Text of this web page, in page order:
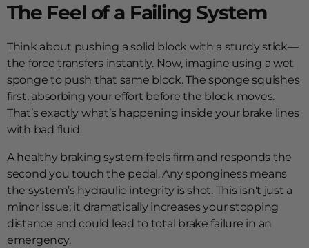
The Feel of a Failing System
Think about pushing a solid block with a sturdy stick—
the force transfers instantly. Now, imagine using a wet
sponge to push that same block. The sponge squishes
first, absorbing your effort before the block moves.
That’s exactly what’s happening inside your brake lines
with bad fluid.
A healthy braking system feels firm and responds the
second you touch the pedal. Any sponginess means
the system’s hydraulic integrity is shot. This isn't just a
minor issue; it dramatically increases your stopping
distance and could lead to total brake failure in an
emergency.